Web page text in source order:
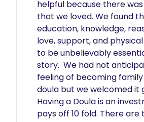
helpful because there
that we loved. We found
education, knowledge,
love, support, and
to be unbelievably
story.  We had not
feeling of becoming
doula but we welcomed it
Having a Doula is an
pays off 10 fold. There are